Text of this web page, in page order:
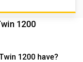
1200
1200 have?